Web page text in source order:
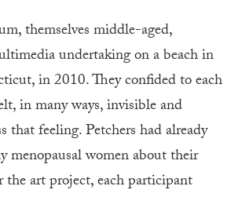
themselves middle-aged,
undertaking on a beach in
in 2010. They confided to each
in many ways, invisible and
that feeling. Petchers had already
menopausal women about their
the art project, each participant